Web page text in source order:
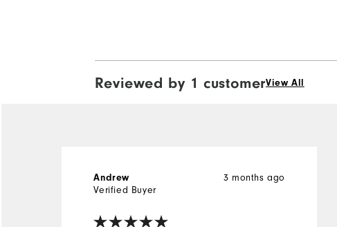
Reviewed by 1 customerView All
3 months ago
Andrew
Verified Buyer